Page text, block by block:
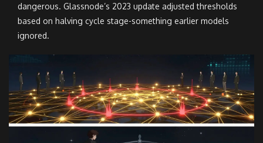
dangerous. Glassnode’s 2023 update adjusted thresholds
based on halving cycle stage-something earlier models
ignored.